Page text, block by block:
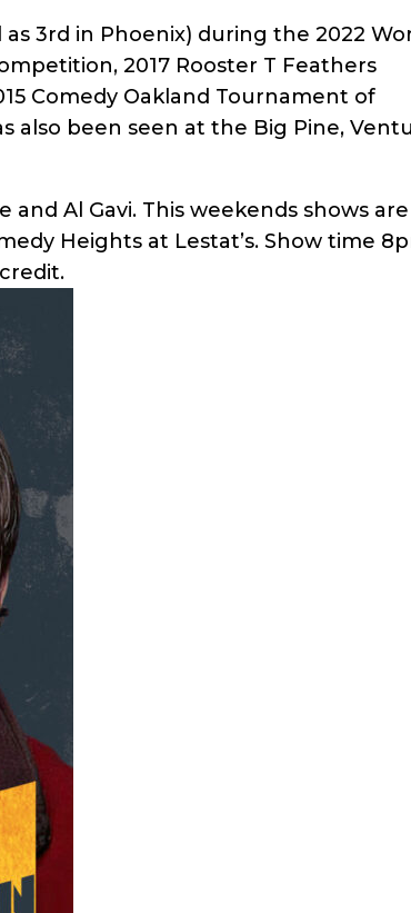
as 3rd in Phoenix) during the 2022
2017 Rooster T Feathers
Comedy Oakland Tournament of
also been seen at the Big Pine,
Al Gavi. This weekends shows are
Heights at Lestat’s. Show time